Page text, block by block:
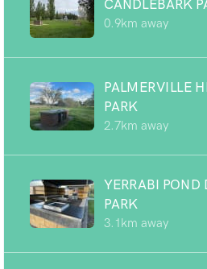
CANDLEBARK
0.9km away
PALMERVILLE
PARK
2.7km away
YERRABI POND
PARK
3.1km away